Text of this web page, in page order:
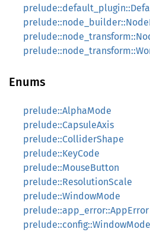
Enums
prelude::AlphaMode
prelude::CapsuleAxis
prelude::ColliderShape
prelude::KeyCode
prelude::MouseButton
prelude::ResolutionScale
prelude::WindowMode
prelude::app_error::AppError
prelude::config::WindowMode